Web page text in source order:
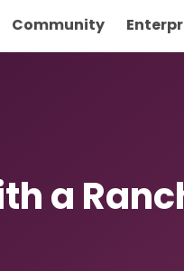
Community
a